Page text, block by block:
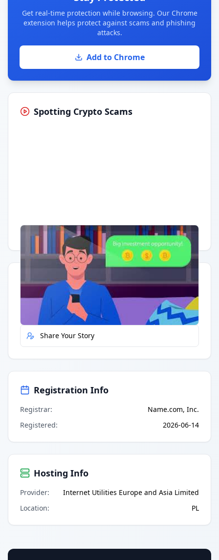
Get real-time protection while browsing. Our Chrome
extension helps protect against scams and phishing
attacks.
Add to Chrome
Spotting Crypto Scams
Having trouble? Watch on YouTube.
Quick Actions
Report Error
Share Your Story
Registration Info
Registrar:
Name.com, Inc.
Registered: 2026-06-14
Hosting Info
Provider:
Internet Utilities Europe and Asia Limited
Location: PL